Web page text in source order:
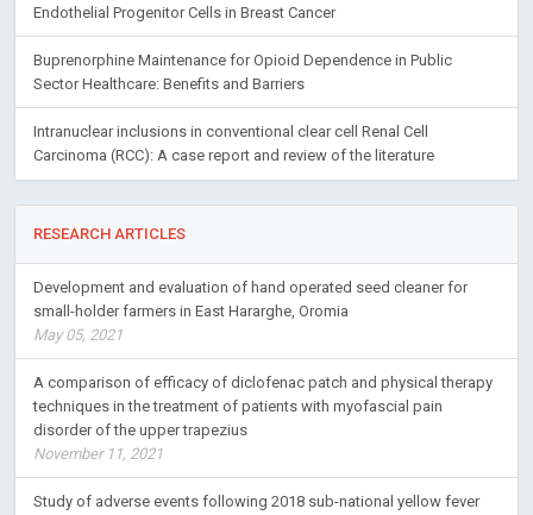
Endothelial Progenitor Cells in Breast Cancer
Buprenorphine Maintenance for Opioid Dependence in Public
Sector Healthcare: Benefits and Barriers
Intranuclear inclusions in conventional clear cell Renal Cell
Carcinoma (RCC): A case report and review of the literature
RESEARCH ARTICLES
Development and evaluation of hand operated seed cleaner for
small-holder farmers in East Hararghe, Oromia
May 05, 2021
A comparison of efficacy of diclofenac patch and physical therapy
techniques in the treatment of patients with myofascial pain
disorder of the upper trapezius
November 11, 2021
Study of adverse events following 2018 sub-national yellow fever